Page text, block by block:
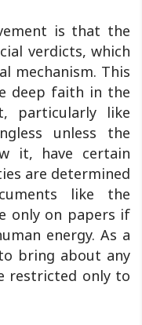
is that the
verdicts, which
mechanism. This
deep faith in the
particularly like
unless the
it, have certain
are determined
like the
only on papers if
energy. As a
bring about any
restricted only to